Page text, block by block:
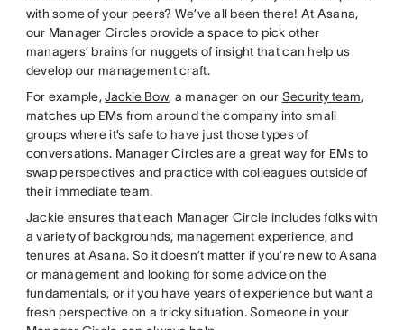
with some of your peers? We’ve all been there! At Asana,
our Manager Circles provide a space to pick other
managers’ brains for nuggets of insight that can help us
develop our management craft.
For example,Jackie Bow, a manager on our Security team,
matches up EMs from around the company into small
groups where it’s safe to have just those types of
conversations. Manager Circles are a great way for EMs to
swap perspectives and practice with colleagues outside of
their immediate team.
Jackie ensures that each Manager Circle includes folks with
a variety of backgrounds, management experience, and
tenures at Asana. So it doesn’t matter if you’re new to Asana
or management and looking for some advice on the
fundamentals, or if you have years of experience but want a
fresh perspective on a tricky situation. Someone in your